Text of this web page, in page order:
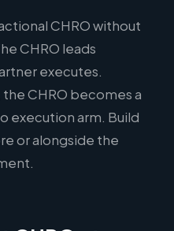
CHRO without
CHRO leads
executes.
CHRO becomes a
execution arm. Build
or alongside the